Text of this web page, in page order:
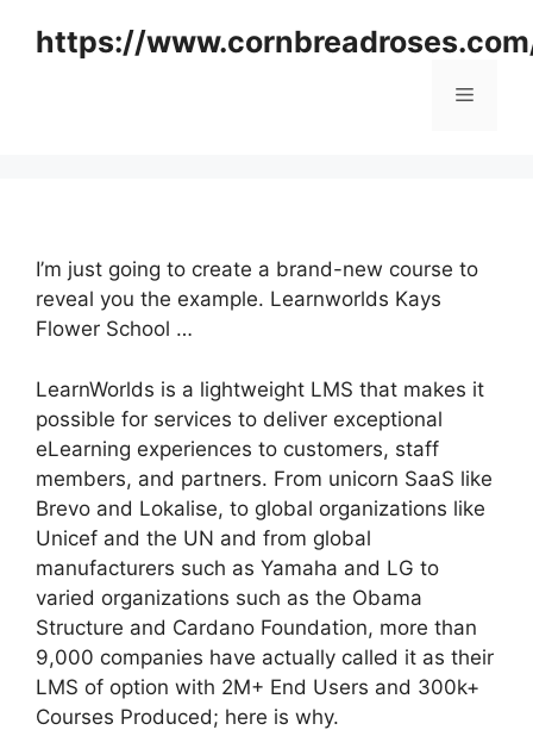
https://
Menu
I’m just going to create a brand-new course to
reveal you the example. Learnworlds Kays
Flower School …
LearnWorlds is a lightweight LMS that makes it
possible for services to deliver exceptional
eLearning experiences to customers, staff
members, and partners. From unicorn SaaS like
Brevo and Lokalise, to global organizations like
Unicef and the UN and from global
manufacturers such as Yamaha and LG to
varied organizations such as the Obama
Structure and Cardano Foundation, more than
9,000 companies have actually called it as their
LMS of option with 2M+ End Users and 300k+
Courses Produced; here is why.